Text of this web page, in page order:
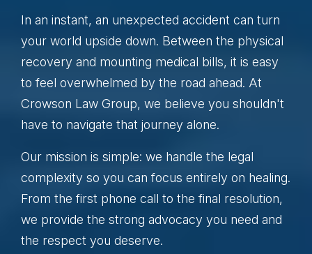
In an instant, an unexpected accident can turn
your world upside down. Between the physical
recovery and mounting medical bills, it is easy
to feel overwhelmed by the road ahead. At
Crowson Law Group, we believe you shouldn't
have to navigate that journey alone.
Our mission is simple: we handle the legal
complexity so you can focus entirely on healing.
From the first phone call to the final resolution,
we provide the strong advocacy you need and
the respect you deserve.